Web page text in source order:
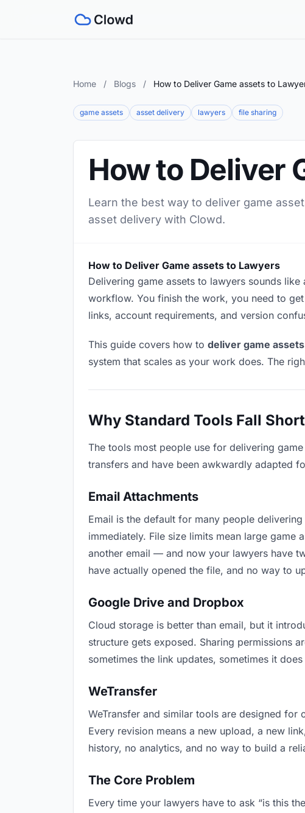
Home / Blogs / How to Deliver Game assets to
game assets asset delivery lawyers file sharing
How to Deliver
Learn the best way to deliver game
asset delivery with Clowd.
How to Deliver Game assets to Lawyers
Delivering game assets to lawyers sounds
workflow. You finish the work, you need to
links, account requirements, and version
This guide covers how to deliver game
system that scales as your work does. The
Why Standard Tools Fall Short
The tools most people use for delivering
transfers and have been awkwardly adapted
Email Attachments
Email is the default for many people
immediately. File size limits mean large game
another email — and now your lawyers have
have actually opened the file, and no way to
Google Drive and Dropbox
Cloud storage is better than email, but it
structure gets exposed. Sharing permissions
sometimes the link updates, sometimes it
WeTransfer
WeTransfer and similar tools are designed
Every revision means a new upload, a new
history, no analytics, and no way to build a
The Core Problem
Every time your lawyers have to ask “is this